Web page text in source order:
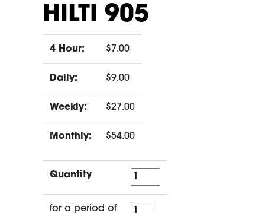
HILTI 905
4 Hour: $7.00
Daily: $9.00
Weekly: $27.00
Monthly: $54.00
Quantity Quantity
for a period of
for